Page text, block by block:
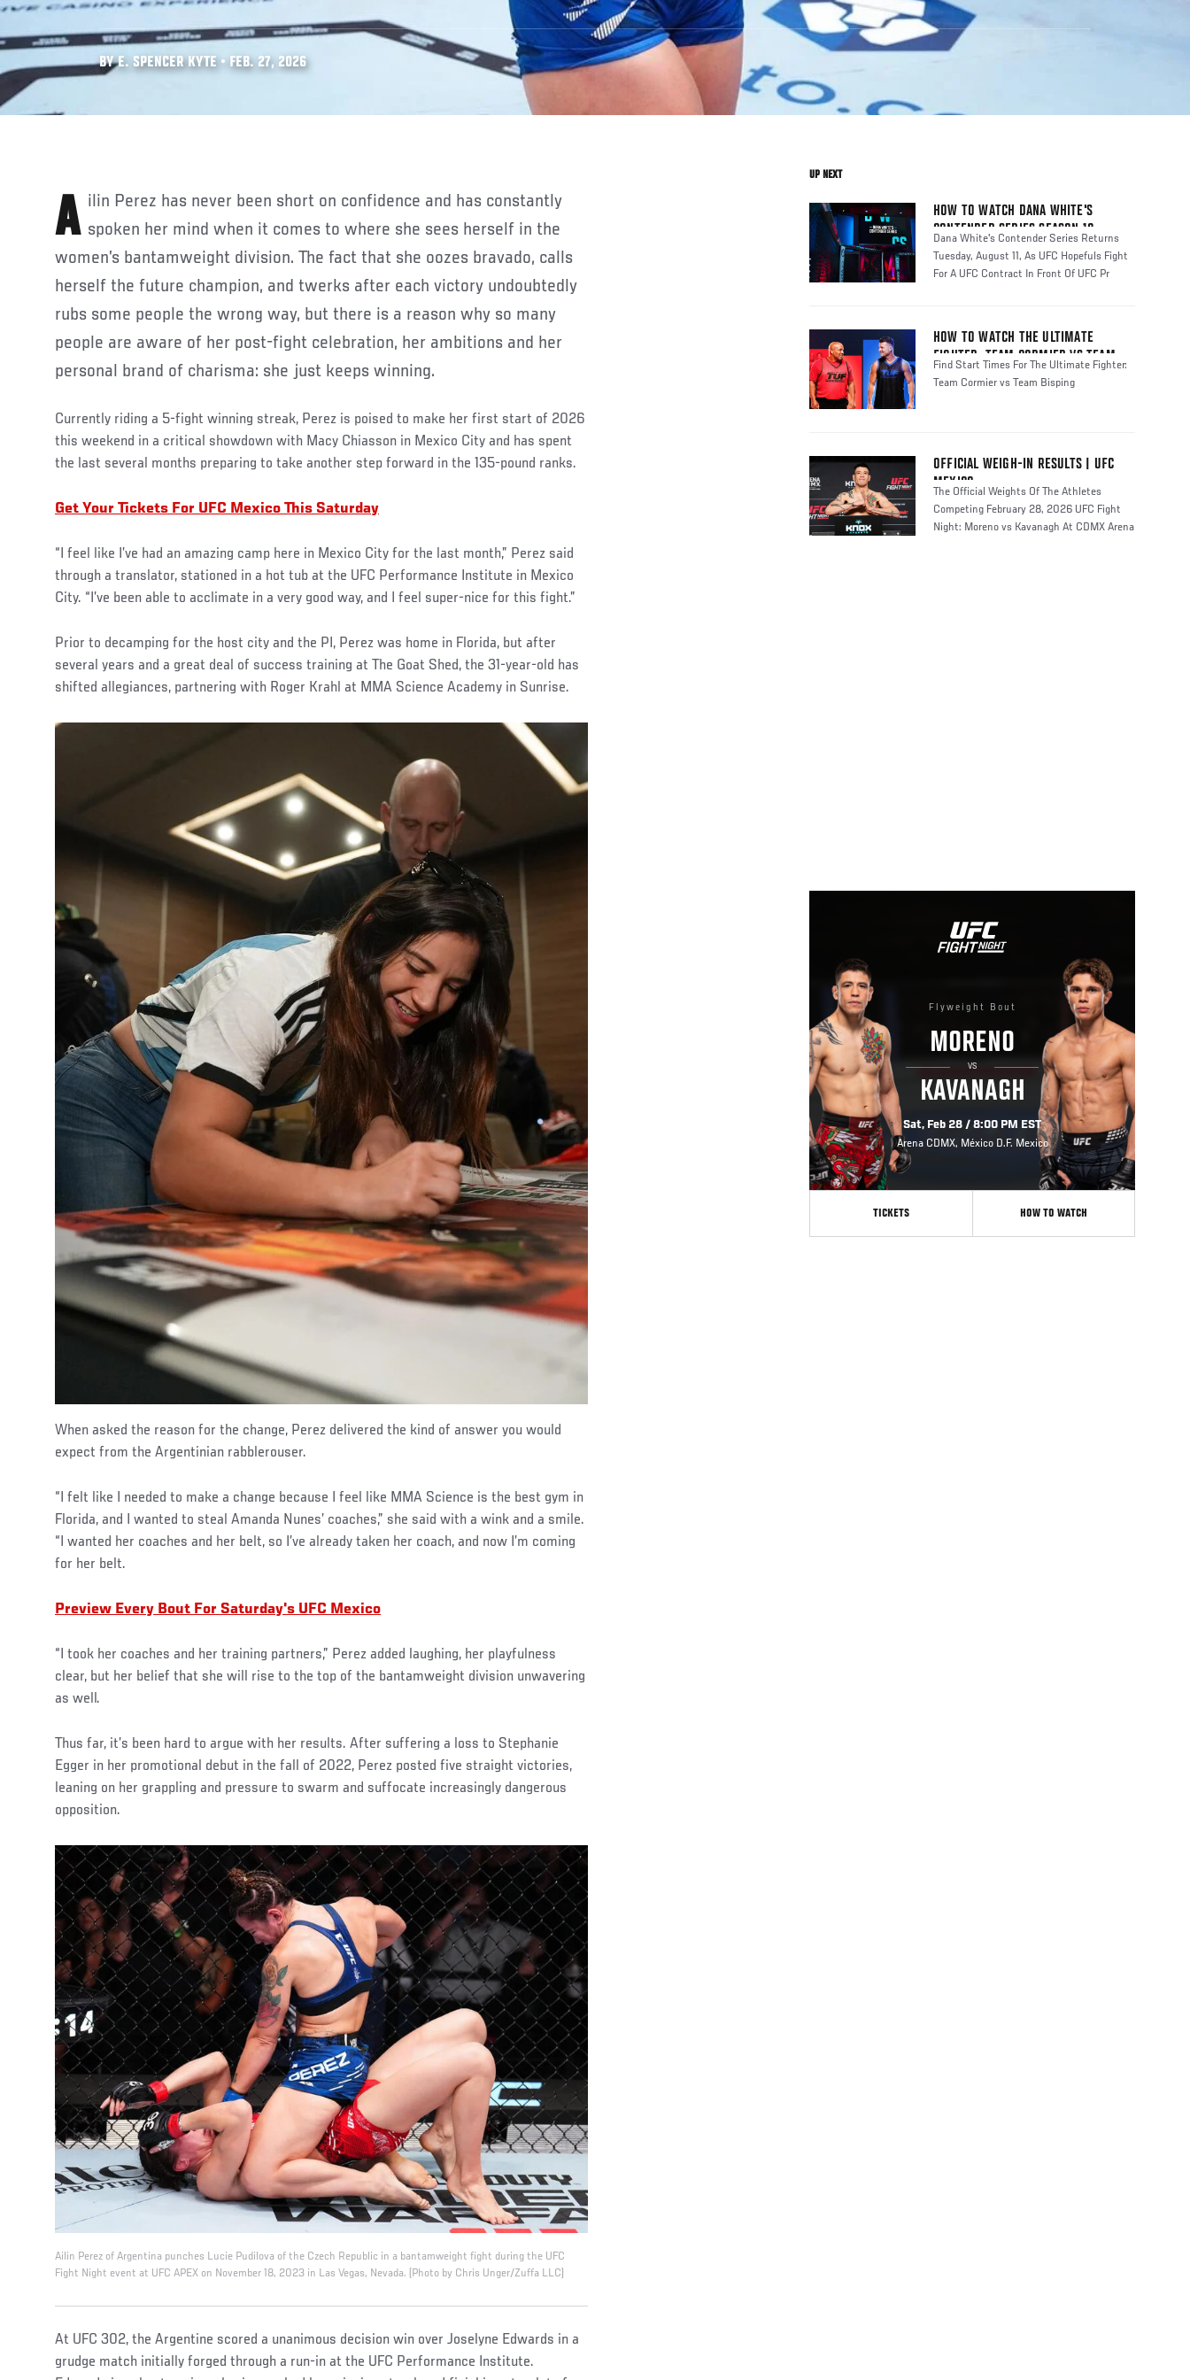
BY E. SPENCER KYTE • FEB. 27, 2026
Ailin Perez has never been short on confidence and has constantly spoken her mind when it comes to where she sees herself in the
women’s bantamweight division. The fact that she oozes bravado, calls
herself the future champion, and twerks after each victory undoubtedly
rubs some people the wrong way, but there is a reason why so many
people are aware of her post-fight celebration, her ambitions and her
personal brand of charisma: she just keeps winning.
Currently riding a 5-fight winning streak, Perez is poised to make her first start of 2026
this weekend in a critical showdown with Macy Chiasson in Mexico City and has spent
the last several months preparing to take another step forward in the 135-pound ranks.
Get Your Tickets For UFC Mexico This Saturday
“I feel like I’ve had an amazing camp here in Mexico City for the last month,” Perez said
through a translator, stationed in a hot tub at the UFC Performance Institute in Mexico
City. “I’ve been able to acclimate in a very good way, and I feel super-nice for this fight.”
Prior to decamping for the host city and the PI, Perez was home in Florida, but after
several years and a great deal of success training at The Goat Shed, the 31-year-old has
shifted allegiances, partnering with Roger Krahl at MMA Science Academy in Sunrise.
When asked the reason for the change, Perez delivered the kind of answer you would
expect from the Argentinian rabblerouser.
“I felt like I needed to make a change because I feel like MMA Science is the best gym in
Florida, and I wanted to steal Amanda Nunes’ coaches,” she said with a wink and a smile.
“I wanted her coaches and her belt, so I’ve already taken her coach, and now I’m coming
for her belt.
Preview Every Bout For Saturday's UFC Mexico
“I took her coaches and her training partners,” Perez added laughing, her playfulness
clear, but her belief that she will rise to the top of the bantamweight division unwavering
as well.
Thus far, it’s been hard to argue with her results. After suffering a loss to Stephanie
Egger in her promotional debut in the fall of 2022, Perez posted five straight victories,
leaning on her grappling and pressure to swarm and suffocate increasingly dangerous
opposition.
Ailin Perez of Argentina punches Lucie Pudilova of the Czech Republic in a bantamweight fight during the UFC
Fight Night event at UFC APEX on November 18, 2023 in Las Vegas, Nevada. (Photo by Chris Unger/Zuffa LLC)
At UFC 302, the Argentine scored a unanimous decision win over Joselyne Edwards in a
grudge match initially forged through a run-in at the UFC Performance Institute.
UP NEXT
HOW TO WATCH DANA WHITE'S
CONTENDER SERIES SEASON 10
Dana White's Contender Series Returns
Tuesday, August 11, As UFC Hopefuls Fight
For A UFC Contract In Front Of UFC Pr
HOW TO WATCH THE ULTIMATE
FIGHTER: TEAM CORMIER VS TEAM
BISPING
Find Start Times For The Ultimate Fighter:
Team Cormier vs Team Bisping
OFFICIAL WEIGH-IN RESULTS | UFC
MEXICO
The Official Weights Of The Athletes
Competing February 28, 2026 UFC Fight
Night: Moreno vs Kavanagh At CDMX Arena
Flyweight Bout
MORENO
VS
KAVANAGH
Sat, Feb 28 / 8:00 PM EST
Arena CDMX, México D.F. Mexico
TICKETS HOW TO WATCH